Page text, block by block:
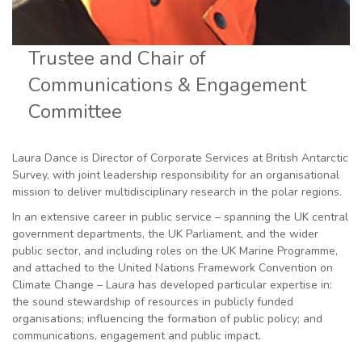
Trustee and Chair of
Communications & Engagement
Committee
Laura Dance is Director of Corporate Services at British Antarctic
Survey, with joint leadership responsibility for an organisational
mission to deliver multidisciplinary research in the polar regions.
In an extensive career in public service – spanning the UK central
government departments, the UK Parliament, and the wider
public sector, and including roles on the UK Marine Programme,
and attached to the United Nations Framework Convention on
Climate Change – Laura has developed particular expertise in:
the sound stewardship of resources in publicly funded
organisations; influencing the formation of public policy; and
communications, engagement and public impact.